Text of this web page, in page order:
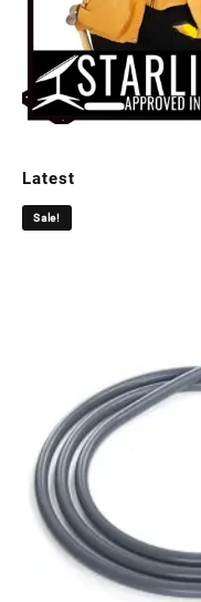
Latest
Sale!